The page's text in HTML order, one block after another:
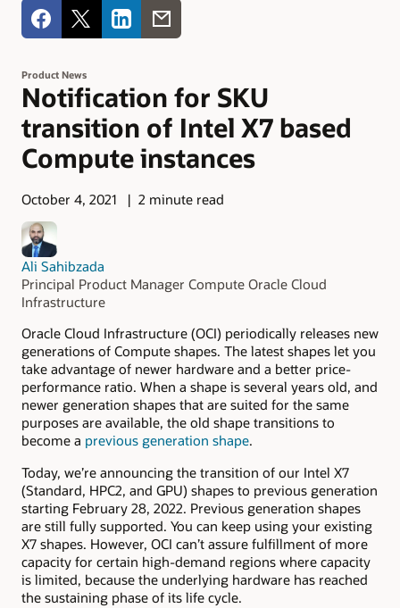
Product News
Notification for SKU
transition of Intel X7 based
Compute instances
October 4, 2021 2 minute read
Ali Sahibzada
Principal Product Manager Compute Oracle Cloud
Infrastructure
Oracle Cloud Infrastructure (OCI) periodically releases new
generations of Compute shapes. The latest shapes let you
take advantage of newer hardware and a better price-
performance ratio. When a shape is several years old, and
newer generation shapes that are suited for the same
purposes are available, the old shape transitions to
become a previous generation shape.
Today, we’re announcing the transition of our Intel X7
(Standard, HPC2, and GPU) shapes to previous generation
starting February 28, 2022. Previous generation shapes
are still fully supported. You can keep using your existing
X7 shapes. However, OCI can’t assure fulfillment of more
capacity for certain high-demand regions where capacity
is limited, because the underlying hardware has reached
the sustaining phase of its life cycle.